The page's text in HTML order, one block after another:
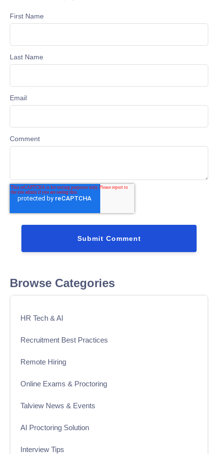
First Name
Last Name
Email
Comment
Browse Categories
HR Tech & AI
Recruitment Best Practices
Remote Hiring
Online Exams & Proctoring
Talview News & Events
AI Proctoring Solution
Interview Tips